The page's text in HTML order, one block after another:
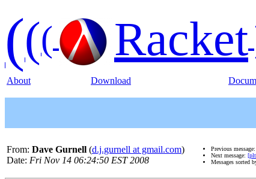
((( Racket
About Download
From: Dave Gurnell (d.j.gurnell at gmail.com)
Date: Fri Nov 14 06:24:50 EST 2008
Previous message:
Next message:
Messages sorted